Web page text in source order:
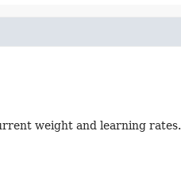
weight and learning rates.